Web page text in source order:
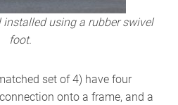
using a rubber swivel
foot.
set of 4) have four
onto a frame, and a